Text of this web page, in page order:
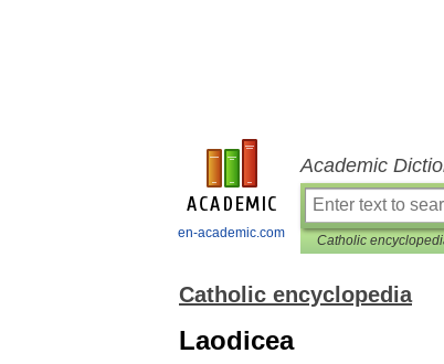
en-academic.com
Academic
Catholic
Catholic encyclopedia
Laodicea